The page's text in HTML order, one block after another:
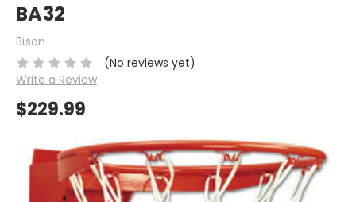
BA32
Bison
(No reviews yet)
Write a Review
$229.99